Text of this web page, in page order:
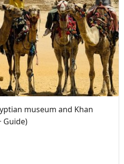
museum and Khan
Guide)